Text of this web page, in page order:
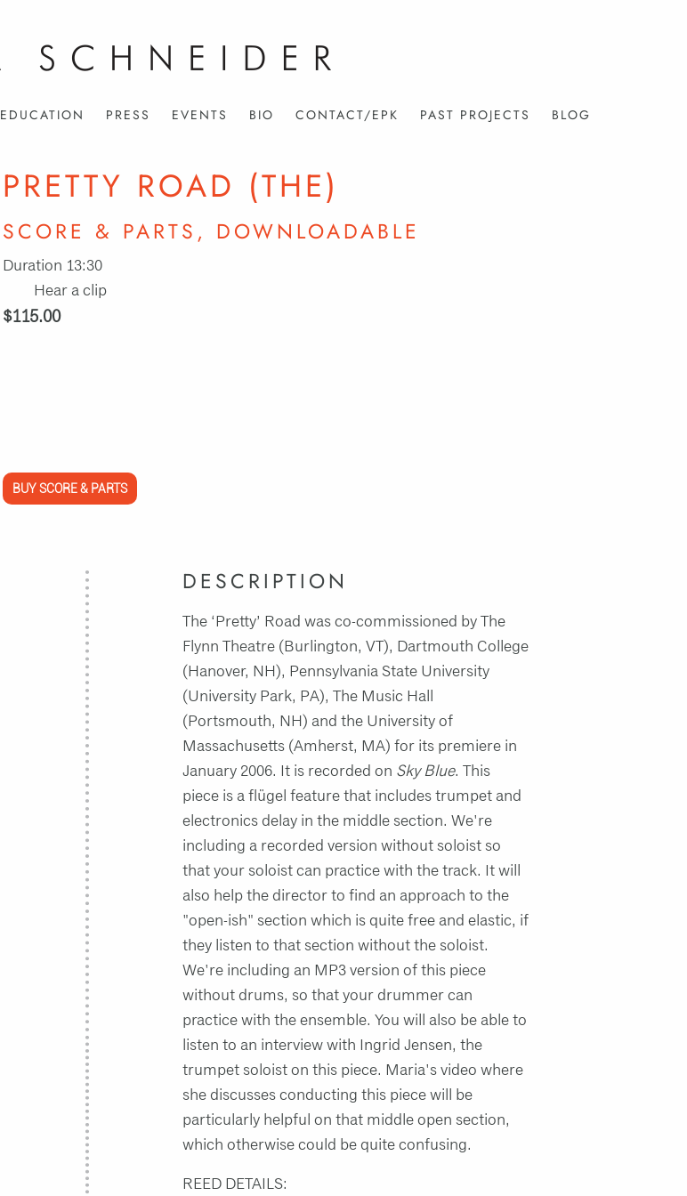
EDUCATION PRESS EVENTS BIO CONTACT/EPK PAST PROJECTS BLOG
PRETTY ROAD (THE)
SCORE & PARTS, DOWNLOADABLE
Duration 13:30
Hear a clip
$115.00
BUY SCORE & PARTS
DESCRIPTION
The ‘Pretty’ Road was co-commissioned by The
Flynn Theatre (Burlington, VT), Dartmouth College
(Hanover, NH), Pennsylvania State University
(University Park, PA), The Music Hall
(Portsmouth, NH) and the University of
Massachusetts (Amherst, MA) for its premiere in
January 2006. It is recorded on Sky Blue. This
piece is a flügel feature that includes trumpet and
electronics delay in the middle section. We're
including a recorded version without soloist so
that your soloist can practice with the track. It will
also help the director to find an approach to the
"open-ish" section which is quite free and elastic, if
they listen to that section without the soloist.
We're including an MP3 version of this piece
without drums, so that your drummer can
practice with the ensemble. You will also be able to
listen to an interview with Ingrid Jensen, the
trumpet soloist on this piece. Maria's video where
she discusses conducting this piece will be
particularly helpful on that middle open section,
which otherwise could be quite confusing.
REED DETAILS: